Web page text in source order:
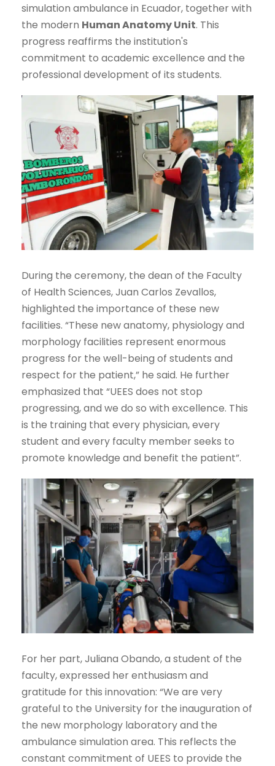
simulation ambulance in Ecuador, together with
the modern Human Anatomy Unit. This
progress reaffirms the institution's
commitment to academic excellence and the
professional development of its students.
During the ceremony, the dean of the Faculty
of Health Sciences, Juan Carlos Zevallos,
highlighted the importance of these new
facilities. “These new anatomy, physiology and
morphology facilities represent enormous
progress for the well-being of students and
respect for the patient,” he said. He further
emphasized that “UEES does not stop
progressing, and we do so with excellence. This
is the training that every physician, every
student and every faculty member seeks to
promote knowledge and benefit the patient”.
For her part, Juliana Obando, a student of the
faculty, expressed her enthusiasm and
gratitude for this innovation: “We are very
grateful to the University for the inauguration of
the new morphology laboratory and the
ambulance simulation area. This reflects the
constant commitment of UEES to provide the